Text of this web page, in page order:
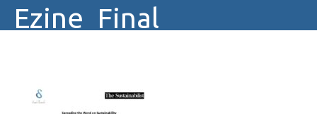
People
Case
Ezine_Final